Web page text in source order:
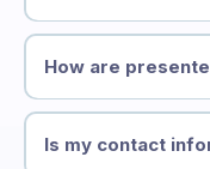
How are
Is my contact